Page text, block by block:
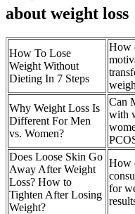
about weight loss
How To Lose
Weight Without
Dieting In 7 Steps
How
Why Weight Loss Is
Different For Men
vs. Women?
Can
with
Does Loose Skin Go
Away After Weight
Loss? How to
Tighten After Losing
Weight?
How
for